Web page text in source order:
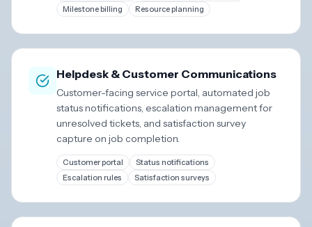
Milestone billing
Resource planning
Helpdesk & Customer Communications
Customer-facing service portal, automated job
status notifications, escalation management for
unresolved tickets, and satisfaction survey
capture on job completion.
Customer portal
Status notifications
Escalation rules
Satisfaction surveys